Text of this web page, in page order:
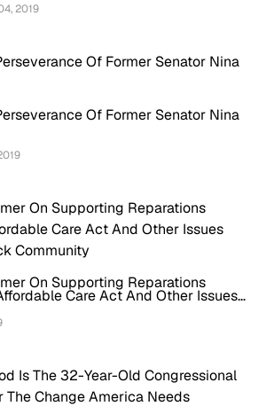
2019
Of Former Senator Nina
On Supporting Reparations
Care Act And Other Issues